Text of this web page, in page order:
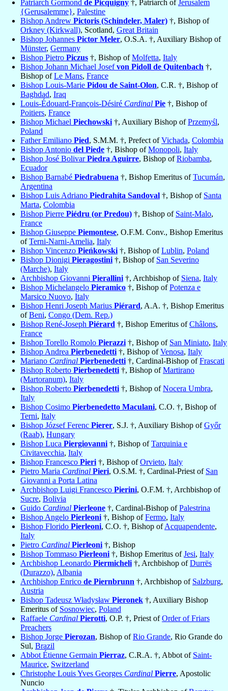
Patriarch Gormond de Picquigny †, Patriarch ofJerusalem
{Gerusalemme}, Palestine
Bishop Andrew Pictoris (Schindeler, Maler) †, Bishop of
Orkney (Kirkwall), Scotland, Great Britain
Bishop Johannes Pictor Meler, O.S.A. †, Auxiliary Bishop of
Münster, Germany
Bishop Pietro Piczus †, Bishop ofMolfetta, Italy
Bishop Johann Michael Josefvon Pidoll de Quitenbach †,
Bishop ofLe Mans, France
Bishop Louis-Marie Pidou de Saint-Olon, C.R. †, Bishop of
Baghdad, Iraq
Louis-Édouard-François-Désiré Cardinal Pie †, Bishop of
Poitiers, France
Bishop Michael Piechowski †, Auxiliary Bishop ofPrzemyśl,
Poland
Father Emiliano Pied, S.M.M. †, Prefect ofVichada, Colombia
Bishop Antonio del Piede †, Bishop ofMonopoli, Italy
Bishop José BolivarPiedra Aguirre, Bishop ofRiobamba,
Ecuador
Bishop Barnabé Piedrabuena †, Bishop Emeritus ofTucumán,
Argentina
Bishop Luis Adriano Piedrahíta Sandoval †, Bishop of Santa
Marta, Colombia
Bishop Pierre Piédru (or Predou) †, Bishop of Saint-Malo,
France
Bishop Giuseppe Piemontese, O.F.M. Conv., Bishop Emeritus
ofTerni-Narni-Amelia, Italy
Bishop Vincenzo Pieńkowski †, Bishop ofLublin, Poland
Bishop Dionigi Pieragostini †, Bishop of San Severino
(Marche), Italy
Archbishop Giovanni Pierallini †, Archbishop of Siena, Italy
Bishop Michelangelo Pieramico †, Bishop ofPotenza e
Marsico Nuovo, Italy
Bishop Henri Joseph Marius Piérard, A.A. †, Bishop Emeritus
ofBeni, Congo (Dem. Rep.)
Bishop René-Joseph Piérard †, Bishop Emeritus ofChâlons,
France
Bishop Torello Romolo Pierazzi †, Bishop of San Miniato, Italy
Bishop Andrea Pierbenedetti †, Bishop ofVenosa, Italy
Mariano Cardinal Pierbenedetti †, Cardinal-Bishop ofFrascati
Bishop Roberto Pierbenedetti †, Bishop ofMartirano
(Martoranum), Italy
Bishop Roberto Pierbenedetti †, Bishop ofNocera Umbra,
Italy
Bishop Cosimo Pierbenedetto Maculani, C.O. †, Bishop of
Terni, Italy
Bishop József Ferenc Pierer, S.J. †, Auxiliary Bishop ofGyőr
(Raab), Hungary
Bishop Luca Piergiovanni †, Bishop ofTarquinia e
Civitavecchia, Italy
Bishop Francesco Pieri †, Bishop ofOrvieto, Italy
Pietro Maria Cardinal Pieri, O.S.M. †, Cardinal-Priest of San
Giovanni a Porta Latina
Archbishop Luigi Francesco Pierini, O.F.M. †, Archbishop of
Sucre, Bolivia
Guido Cardinal Pierleone †, Cardinal-Bishop ofPalestrina
Bishop Angelo Pierleoni †, Bishop ofFermo, Italy
Bishop Florido Pierleoni, C.O. †, Bishop ofAcquapendente,
Italy
Pietro Cardinal Pierleoni †, Bishop
Bishop Tommaso Pierleoni †, Bishop Emeritus ofJesi, Italy
Archbishop Leonardo Piermicheli †, Archbishop ofDurrës
(Durazzo), Albania
Archbishop Enrico de Piernbrunn †, Archbishop of Salzburg,
Austria
Bishop Tadeusz Władysław Pieronek †, Auxiliary Bishop
Emeritus of Sosnowiec, Poland
Raffaele Cardinal Pierotti, O.P. †, Priest ofOrder of Friars
Preachers
Bishop Jorge Pierozan, Bishop ofRio Grande, Rio Grande do
Sul, Brazil
Abbot Étienne Germain Pierraz, C.R.A. †, Abbot of Saint-
Maurice, Switzerland
Christophe Louis Yves Georges Cardinal Pierre, Apostolic
Nuncio